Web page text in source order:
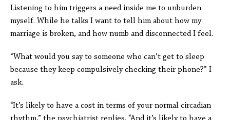
Listening to him triggers a need inside me to unburden
myself. While he talks I want to tell him about how my
marriage is broken, and how numb and disconnected I feel.
“What would you say to someone who can’t get to sleep
because they keep compulsively checking their phone?” I
ask.
“It’s likely to have a cost in terms of your normal circadian